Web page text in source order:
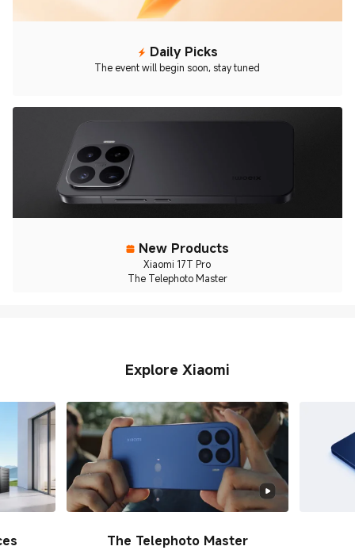
Daily Picks
The event will begin soon, stay tuned
New Products
Xiaomi 17T Pro
The Telephoto Master
Explore Xiaomi
The Telephoto Master